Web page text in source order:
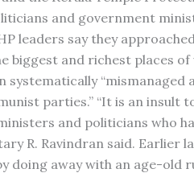
and government
leaders say they
biggest and richest places of
systematically “mismanaged
parties.” “It is an insult
and politicians who
R. Ravindran said. Earlier
doing away with an age-old